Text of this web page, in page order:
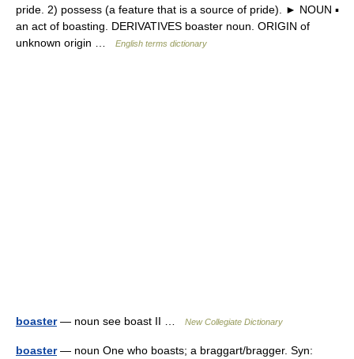
pride. 2) possess (a feature that is a source of pride). ► NOUN ▪
an act of boasting. DERIVATIVES boaster noun. ORIGIN of
unknown origin …
English terms dictionary
boaster— noun see boast II … New Collegiate Dictionary
boaster— noun One who boasts; a braggart/bragger. Syn: